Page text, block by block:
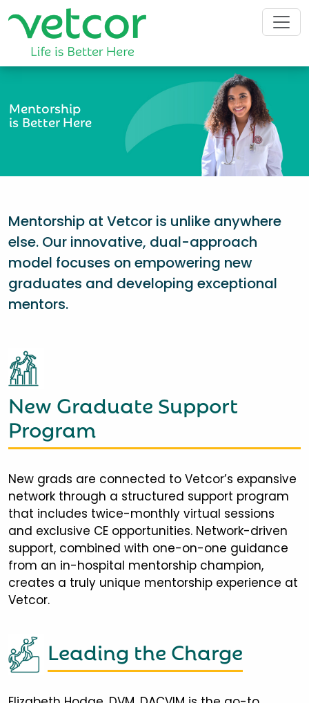
Mentorship
is Better Here
Mentorship at Vetcor is unlike anywhere
else. Our innovative, dual-approach
model focuses on empowering new
graduates and developing exceptional
mentors.
New Graduate Support
Program
New grads are connected to Vetcor’s expansive
network through a structured support program
that includes twice-monthly virtual sessions
and exclusive CE opportunities. Network-driven
support, combined with one-on-one guidance
from an in-hospital mentorship champion,
creates a truly unique mentorship experience at
Vetcor.
Leading the Charge